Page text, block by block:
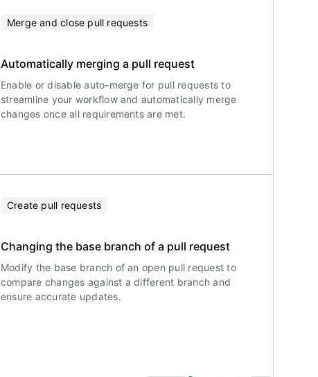
Merge and close pull requests
Automatically merging a pull request
Enable or disable auto-merge for pull requests to
streamline your workflow and automatically merge
changes once all requirements are met.
Create pull requests
Changing the base branch of a pull request
Modify the base branch of an open pull request to
compare changes against a different branch and
ensure accurate updates.